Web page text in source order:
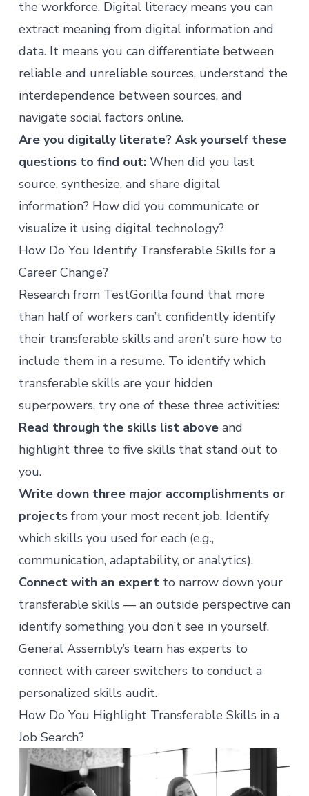
the workforce. Digital literacy means you can
extract meaning from digital information and
data. It means you can differentiate between
reliable and unreliable sources, understand the
interdependence between sources, and
navigate social factors online.
Are you digitally literate? Ask yourself these
questions to find out: When did you last
source, synthesize, and share digital
information? How did you communicate or
visualize it using digital technology?
How Do You Identify Transferable Skills for a
Career Change?
Research from TestGorillafound that more
than half of workers can’t confidently identify
their transferable skills and aren’t sure how to
include them in a resume. To identify which
transferable skills are your hidden
superpowers, try one of these three activities:
Read through the skills list aboveand
highlight three to five skills that stand out to
you.
Write down three major accomplishments or
projectsfrom your most recent job. Identify
which skills you used for each (e.g.,
communication, adaptability, or analytics).
Connect with an expert to narrow down your
transferable skills — an outside perspective can
identify something you don’t see in yourself.
General Assembly’s team has experts to
connect with career switchers to conduct a
personalized skills audit.
How Do You Highlight Transferable Skills in a
Job Search?